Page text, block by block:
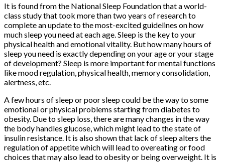
It is found from the National Sleep Foundation that a world-
class study that took more than two years of research to
complete an update to the most-excited guidelines on how
much sleep you need at each age. Sleep is the key to your
physical health and emotional vitality. But how many hours of
sleep you need is exactly depending on your age or your stage
of development? Sleep is more important for mental functions
like mood regulation, physical health, memory consolidation,
alertness, etc.
A few hours of sleep or poor sleep could be the way to some
emotional or physical problems starting from diabetes to
obesity. Due to sleep loss, there are many changes in the way
the body handles glucose, which might lead to the state of
insulin resistance. It is also shown that lack of sleep alters the
regulation of appetite which will lead to overeating or food
choices that may also lead to obesity or being overweight. It is